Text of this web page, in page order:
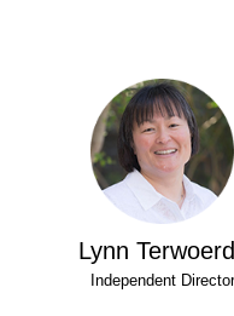
Lynn
Independent Director